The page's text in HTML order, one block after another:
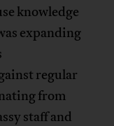
knowledge
expanding
regular
from
staff and